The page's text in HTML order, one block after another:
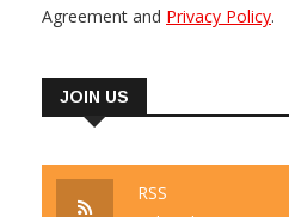
Agreement and Privacy Policy.
JOIN US
RSS